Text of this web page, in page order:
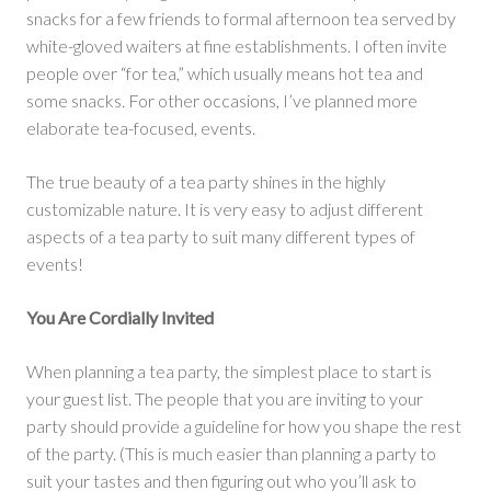
snacks for a few friends to formal afternoon tea served by
white-gloved waiters at fine establishments. I often invite
people over “for tea,” which usually means hot tea and
some snacks. For other occasions, I’ve planned more
elaborate tea-focused, events.
The true beauty of a tea party shines in the highly
customizable nature. It is very easy to adjust different
aspects of a tea party to suit many different types of
events!
You Are Cordially Invited
When planning a tea party, the simplest place to start is
your guest list. The people that you are inviting to your
party should provide a guideline for how you shape the rest
of the party. (This is much easier than planning a party to
suit your tastes and then figuring out who you’ll ask to